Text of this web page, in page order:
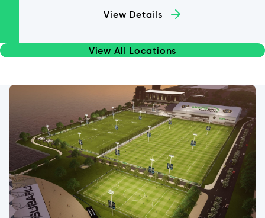
View Details
View All Locations